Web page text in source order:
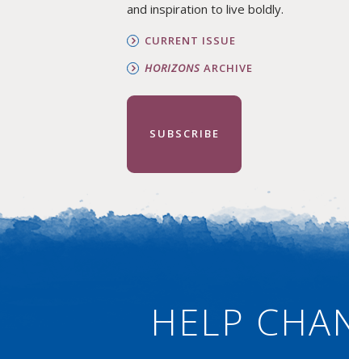
and inspiration to live boldly.
CURRENT ISSUE
HORIZONS ARCHIVE
SUBSCRIBE
HELP